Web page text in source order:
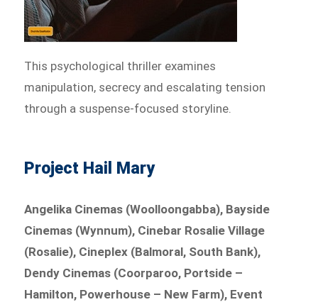
This psychological thriller examines
manipulation, secrecy and escalating tension
through a suspense-focused storyline.
Project Hail Mary
Angelika Cinemas (Woolloongabba), Bayside
Cinemas (Wynnum), Cinebar Rosalie Village
(Rosalie), Cineplex (Balmoral, South Bank),
Dendy Cinemas (Coorparoo, Portside –
Hamilton, Powerhouse – New Farm), Event